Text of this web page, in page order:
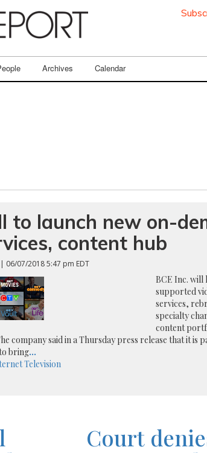
Archives Calendar
to launch new on-
content hub
| 06/07/2018 5:47 pm EDT
BCE Inc. will
supported
services,
specialty
content
company said in a Thursday press release that it is
bring...
Television
Court